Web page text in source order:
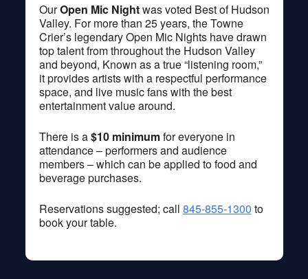
OurOpen Mic Nightwas voted Best of Hudson
Valley. For more than 25 years, the Towne
Crier’s legendary Open Mic Nights have drawn
top talent from throughout the Hudson Valley
and beyond, Known as a true “listening room,”
it provides artists with a respectful performance
space, and live music fans with the best
entertainment value around.
There is a$10 minimumfor everyone in
attendance – performers and audience
members – which can be applied to food and
beverage purchases.
Reservations suggested; call 845-855-1300 to
book your table.